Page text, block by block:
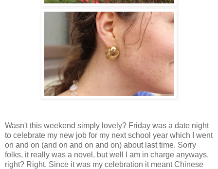
Wasn't this weekend simply lovely? Friday was a date night
to celebrate my new job for my next school year which I went
on and on (and on and on and on) about last time. Sorry
folks, it really was a novel, but well I am in charge anyways,
right? Right. Since it was my celebration it meant Chinese